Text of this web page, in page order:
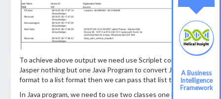
To achieve above output we need use Scriplet concept in
Jasper nothing but one Java Program to convert JSON
format to a list format then we can pass that list to report
In Java program, we need to use two classes one is Bean
A Business
Intelligence
Framework